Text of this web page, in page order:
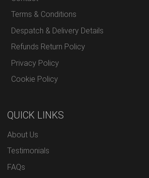
Terms & Conditions
Despatch & Delivery Details
Refunds Return Policy
Privacy Policy
Cookie Policy
QUICK LINKS
About Us
Testimonials
FAQs